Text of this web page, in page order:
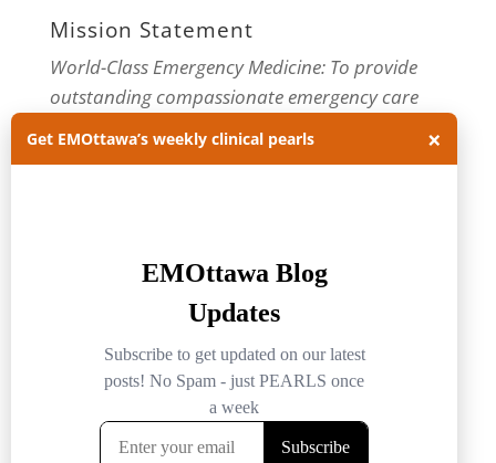
Mission Statement
World-Class Emergency Medicine: To provide
outstanding compassionate emergency care
innovative medical education. For more about
Archives
Archives
Get EMOttawa’s weekly clinical pearls ×